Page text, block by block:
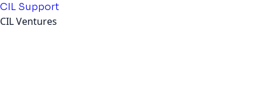
CIL Support
CIL Ventures